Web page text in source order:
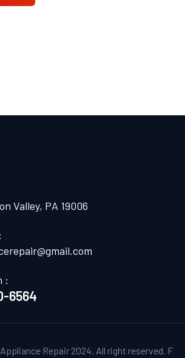
Valley, PA 19006
:
6564
Repair 2024. All right reserved. F